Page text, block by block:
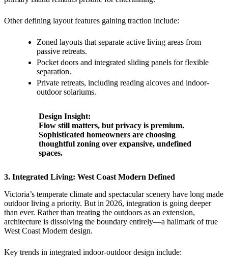
Other defining layout features gaining traction include:
Zoned layouts that separate active living areas from
passive retreats.
Pocket doors and integrated sliding panels for flexible
separation.
Private retreats, including reading alcoves and indoor-
outdoor solariums.
Design Insight:
Flow still matters, but privacy is premium.
Sophisticated homeowners are choosing
thoughtful zoning over expansive, undefined
spaces.
3. Integrated Living: West Coast Modern Defined
Victoria’s temperate climate and spectacular scenery have long made
outdoor living a priority. But in 2026, integration is going deeper
than ever. Rather than treating the outdoors as an extension,
architecture is dissolving the boundary entirely—a hallmark of true
West Coast Modern design.
Key trends in integrated indoor-outdoor design include: